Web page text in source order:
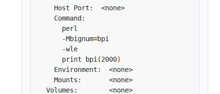
      -Mbignum
=
      print bpi
(2000)